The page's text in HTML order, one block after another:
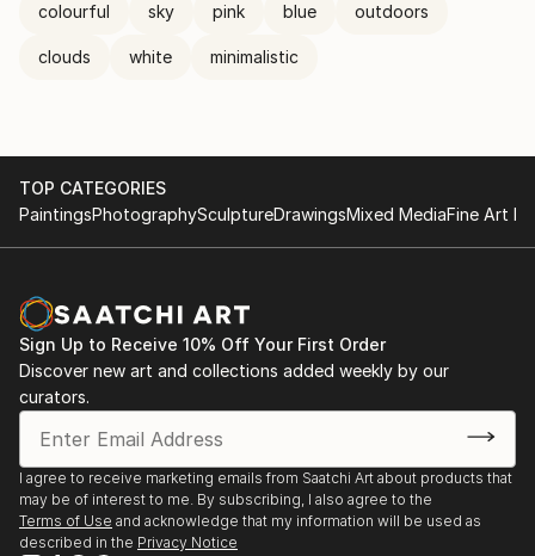
colourful sky pink blue outdoors
clouds white minimalistic
TOP CATEGORIES
PaintingsPhotographySculptureDrawingsMixed MediaFine Art
Sign Up to Receive 10% Off Your First Order
Discover new art and collections added weekly by our
curators.
I agree to receive marketing emails from Saatchi Art about products that
may be of interest to me. By subscribing, I also agree to the
Terms of Use and acknowledge that my information will be used as
described in the Privacy Notice